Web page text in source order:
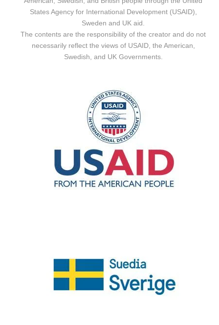
States Agency for International Development (USAID),
Sweden and UK aid.
The contents are the responsibility of the creator and do not
necessarily reflect the views of USAID, the American,
Swedish, and UK Governments.